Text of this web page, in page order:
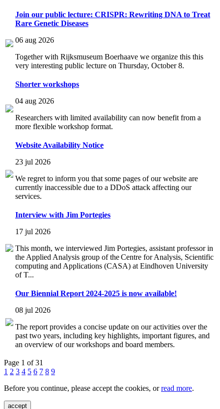
Join our public lecture: CRISPR: Rewriting DNA to Treat
Rare Genetic Diseases
06 aug 2026
Together with Rijksmuseum Boerhaave we organize this this
very interesting public lecture on Thursday, October 8.
Shorter workshops
04 aug 2026
Researchers with limited availability can now benefit from a
more flexible workshop format.
Website Availability Notice
23 jul 2026
We regret to inform you that some pages of our website are
currently inaccessible due to a DDoS attack affecting our
services.
Interview with Jim Portegies
17 jul 2026
This month, we interviewed Jim Portegies, assistant professor in
the Applied Analysis group of the Centre for Analysis, Scientific
computing and Applications (CASA) at Eindhoven University
of T...
Our Biennial Report 2024-2025 is now available!
08 jul 2026
The report provides a concise update on our activities over the
past two years, including key highlights, important figures, and
an overview of our workshops and board members.
Page 1 of 31
1 2 3 4 5 6 7 8 9
Before you continue, please accept the cookies, orread more.
accept